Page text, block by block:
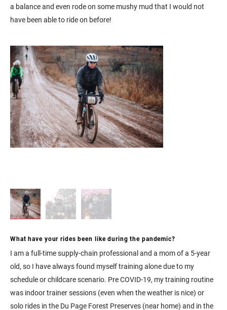
a balance and even rode on some mushy mud that I would not
have been able to ride on before!
What have your rides been like during the pandemic?
I am a full-time supply-chain professional and a mom of a 5-year
old, so I have always found myself training alone due to my
schedule or childcare scenario. Pre COVID-19, my training routine
was indoor trainer sessions (even when the weather is nice) or
solo rides in the Du Page Forest Preserves (near home) and in the